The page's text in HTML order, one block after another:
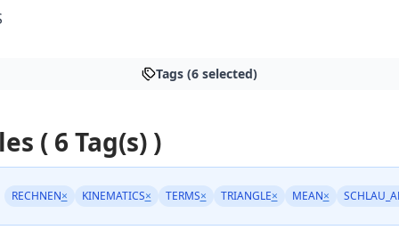
Tags (6 selected)
( 6 Tag(s) )
RECHNEN× KINEMATICS× TERMS× TRIANGLE× MEAN×